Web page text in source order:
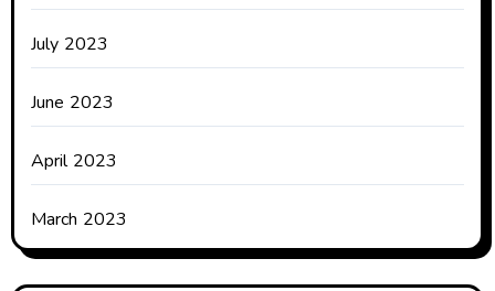
July 2023
June 2023
April 2023
March 2023